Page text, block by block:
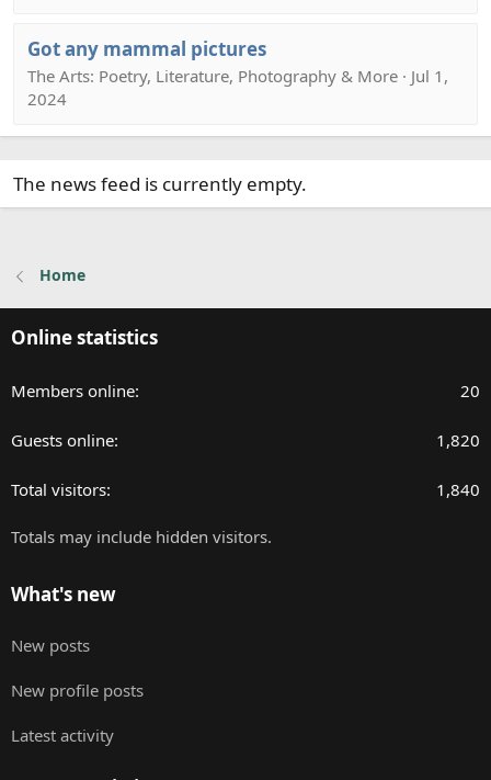
Got any mammal pictures
The Arts: Poetry, Literature, Photography & More · Jul 1,
2024
The news feed is currently empty.
Home
Online statistics
Members online 20
Guests online 1,820
Total visitors 1,840
Totals may include hidden visitors.
What's new
New posts
New profile posts
Latest activity